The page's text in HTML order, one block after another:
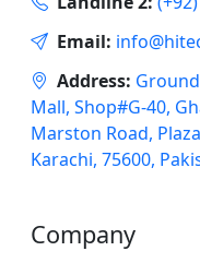
Email:
Address:
Mall, Shop#G-40,
Marston Road,
Karachi, 75600,
Company